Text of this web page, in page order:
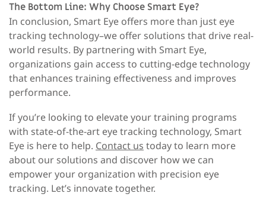
The Bottom Line: Why Choose Smart Eye?
In conclusion, Smart Eye offers more than just eye
tracking technology–we offer solutions that drive real-
world results. By partnering with Smart Eye,
organizations gain access to cutting-edge technology
that enhances training effectiveness and improves
performance.
If you’re looking to elevate your training programs
with state-of-the-art eye tracking technology, Smart
Eye is here to help. Contact us today to learn more
about our solutions and discover how we can
empower your organization with precision eye
tracking. Let’s innovate together.